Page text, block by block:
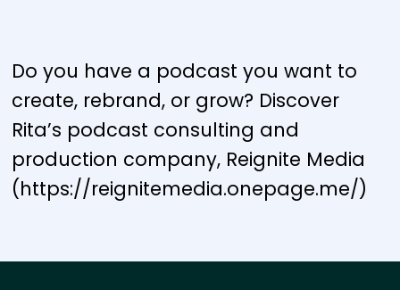
Do you have a podcast you want to
create, rebrand, or grow? Discover
Rita’s podcast consulting and
production company, Reignite Media
(https://reignitemedia.onepage.me/)